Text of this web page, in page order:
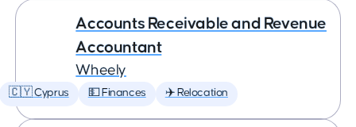
Accounts Receivable and Revenue
Accountant
Wheely
🇨🇾 Cyprus 💵 Finances ✈️ Relocation